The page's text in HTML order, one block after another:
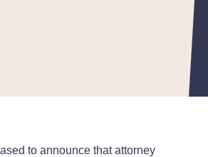
to announce that attorney